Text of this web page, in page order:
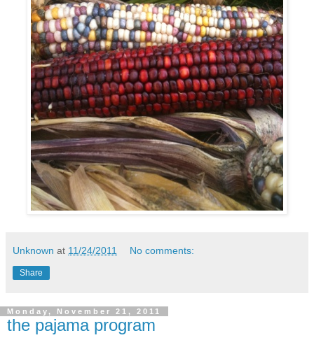
Unknown at 11/24/2011 No comments:
Share
Monday, November 21, 2011
the pajama program